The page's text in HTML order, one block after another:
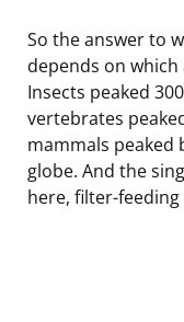
So the answer to
depends on
Insects peaked
vertebrates
mammals peaked
globe. And the
here, filter-